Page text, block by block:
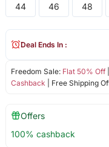
44 46 48
Freedom Sale: Flat 50% Off|
Cashback | Free Shipping
Deal Ends In :
Offers
100% cashback